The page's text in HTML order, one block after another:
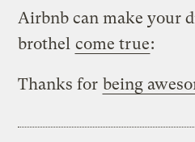
Airbnb can make your
brothel come true:
Thanks for being